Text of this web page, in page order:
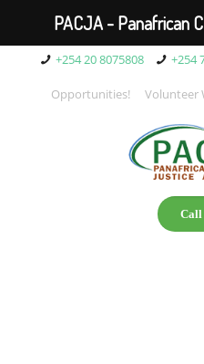
+254 20 8075808 +254
Opportunities! Volunteer
Call
PACJA - Panafrican